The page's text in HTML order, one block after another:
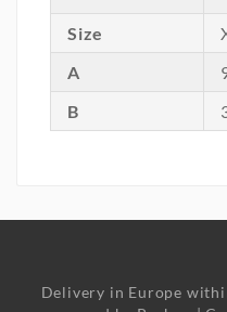
Size
A
B
Delivery in Europe